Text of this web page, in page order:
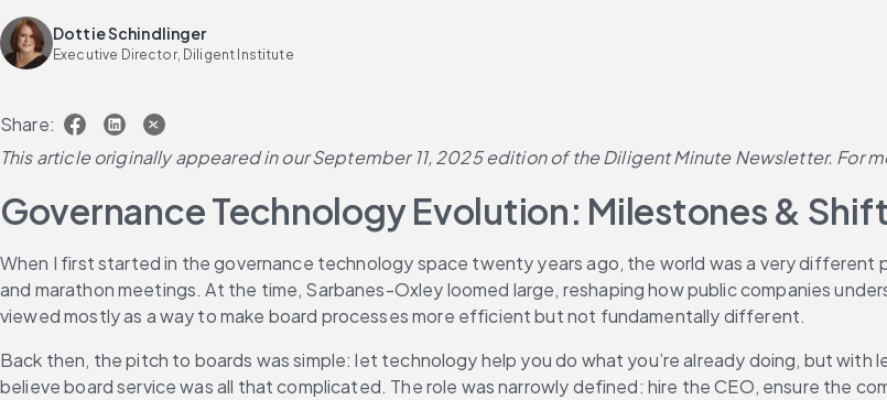
Dottie Schindlinger
Executive Director, Diligent Institute
Share:
This article originally appeared in our September 11, 2025 edition of the Diligent Minute Newsletter. For
Governance Technology Evolution: Milestones &
When I first started in the governance technology space twenty years ago, the world was a very different
and marathon meetings. At the time, Sarbanes-Oxley loomed large, reshaping how public companies
viewed mostly as a way to make board processes more efficient but not fundamentally different.
Back then, the pitch to boards was simple: let technology help you do what you’re already doing, but
believe board service was all that complicated. The role was narrowly defined: hire the CEO, ensure the